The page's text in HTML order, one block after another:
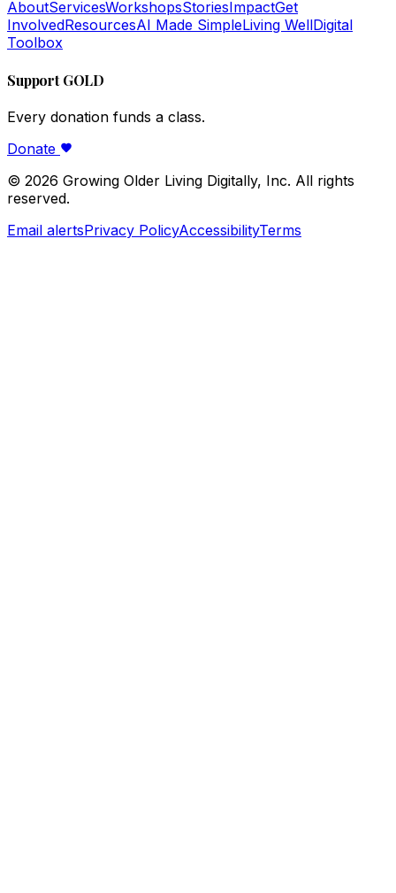
AboutServicesWorkshopsStoriesImpactGet
InvolvedResourcesAI Made SimpleLiving WellDigital
Toolbox
Support GOLD
Every donation funds a class.
Donate
© 2026 Growing Older Living Digitally, Inc. All rights
reserved.
Email alertsPrivacy PolicyAccessibilityTerms